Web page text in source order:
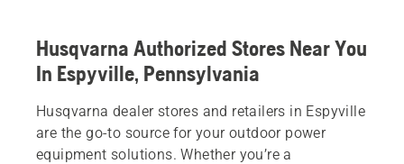
Husqvarna Authorized Stores Near You
In Espyville, Pennsylvania
Husqvarna dealer stores and retailers in Espyville
are the go-to source for your outdoor power
equipment solutions. Whether you’re a